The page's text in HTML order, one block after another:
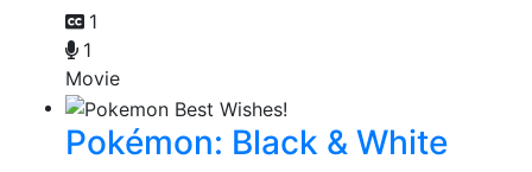
1
1
Movie
Pokémon: Black & White